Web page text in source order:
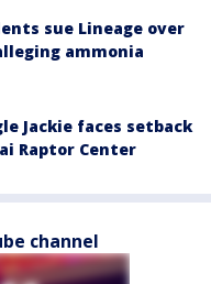
sue Lineage over
ammonia
Jackie faces setback
Raptor Center
channel